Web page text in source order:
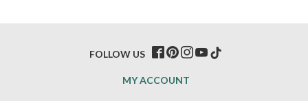
MY ACCOUNT
FOLLOW US